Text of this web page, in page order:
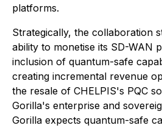
platforms.
Strategically, the collaboration
ability to monetise its SD-WAN
inclusion of quantum-safe
creating incremental revenue
the resale of CHELPIS's PQC
Gorilla's enterprise and
Gorilla expects quantum-safe